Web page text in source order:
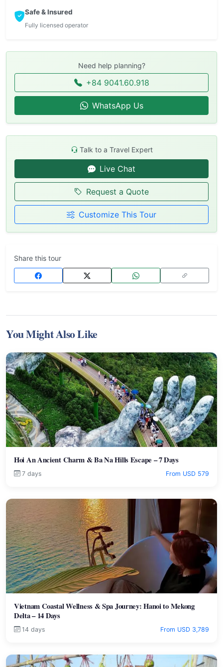
Safe & Insured
Fully licensed operator
Need help planning?
+84 9041.60.918
WhatsApp Us
Talk to a Travel Expert
Live Chat
Request a Quote
Customize This Tour
Share this tour
You Might Also Like
Hoi An Ancient Charm & Ba Na Hills Escape – 7 Days
7 days From USD 579
Vietnam Coastal Wellness & Spa Journey: Hanoi to Mekong
Delta – 14 Days
14 days From USD 3,789